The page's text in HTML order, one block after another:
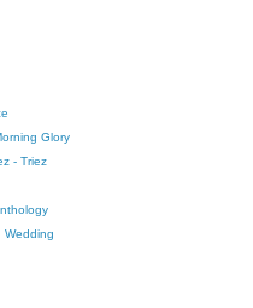
Glory
- Triez
Wedding